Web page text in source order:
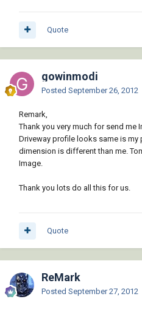
Quote
gowinmodi
Posted September 26, 2012
Remark,
Thank you very much for send me
Driveway profile looks same is my
dimension is different than me.
Image.
Thank you lots do all this for us.
Quote
ReMark
Posted September 27, 2012